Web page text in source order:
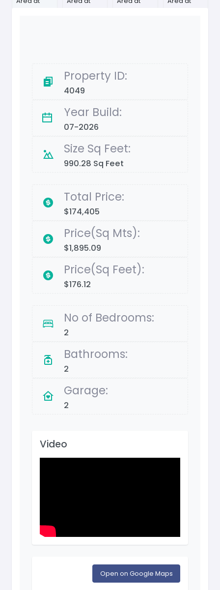
Property ID:
4049
Year Build:
07-2026
Size Sq Feet:
990.28 Sq Feet
Total Price:
$174,405
Price(Sq Mts):
$1,895.09
Price(Sq Feet):
$176.12
No of Bedrooms:
2
Bathrooms:
2
Garage:
2
Video
Open on Google Maps